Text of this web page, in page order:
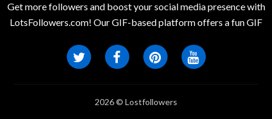
Get more followers and boost your social media presence with
LotsFollowers.com! Our GIF-based platform offers a fun GIF
2026 © Lostfollowers